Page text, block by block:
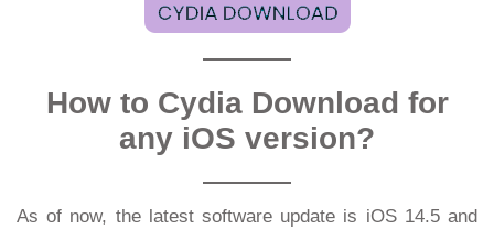
How to Cydia Download for
any iOS version?
As of now, the latest software update is iOS 14.5 and